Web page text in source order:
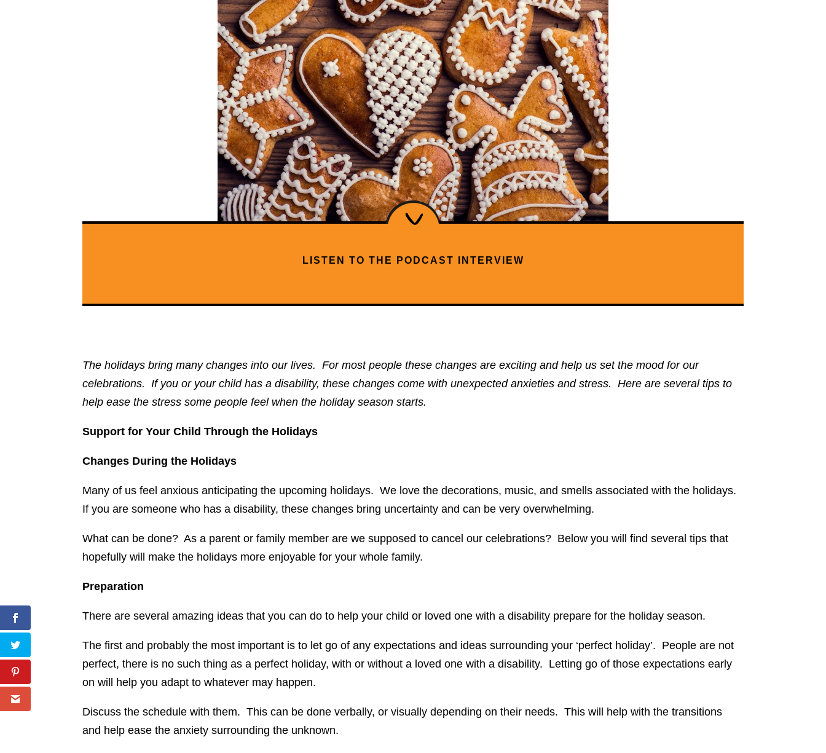
LISTEN TO THE PODCAST INTERVIEW
The holidays bring many changes into our lives. For most people these changes are exciting and help us set the mood for our
celebrations. If you or your child has a disability, these changes come with unexpected anxieties and stress. Here are several tips to
help ease the stress some people feel when the holiday season starts.
Support for Your Child Through the Holidays
Changes During the Holidays
Many of us feel anxious anticipating the upcoming holidays. We love the decorations, music, and smells associated with the holidays.
If you are someone who has a disability, these changes bring uncertainty and can be very overwhelming.
What can be done? As a parent or family member are we supposed to cancel our celebrations? Below you will find several tips that
hopefully will make the holidays more enjoyable for your whole family.
Preparation
There are several amazing ideas that you can do to help your child or loved one with a disability prepare for the holiday season.
The first and probably the most important is to let go of any expectations and ideas surrounding your ‘perfect holiday’. People are not
perfect, there is no such thing as a perfect holiday, with or without a loved one with a disability. Letting go of those expectations early
on will help you adapt to whatever may happen.
Discuss the schedule with them. This can be done verbally, or visually depending on their needs. This will help with the transitions
and help ease the anxiety surrounding the unknown.